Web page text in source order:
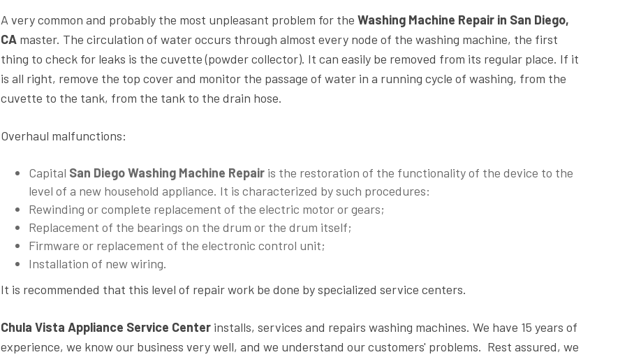
A very common and probably the most unpleasant problem for the Washing Machine Repair in San Diego,
CA master. The circulation of water occurs through almost every node of the washing machine, the first
thing to check for leaks is the cuvette (powder collector). It can easily be removed from its regular place. If it
is all right, remove the top cover and monitor the passage of water in a running cycle of washing, from the
cuvette to the tank, from the tank to the drain hose.
Overhaul malfunctions:
Capital San Diego Washing Machine Repair is the restoration of the functionality of the device to the
level of a new household appliance. It is characterized by such procedures:
Rewinding or complete replacement of the electric motor or gears;
Replacement of the bearings on the drum or the drum itself;
Firmware or replacement of the electronic control unit;
Installation of new wiring.
It is recommended that this level of repair work be done by specialized service centers.
Chula Vista Appliance Service Center installs, services and repairs washing machines. We have 15 years of
experience, we know our business very well, and we understand our customers' problems. Rest assured, we